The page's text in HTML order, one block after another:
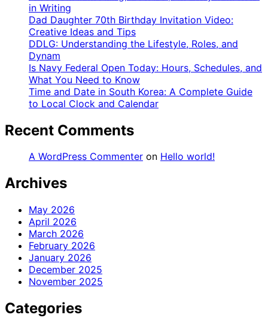
in Writing
Dad Daughter 70th Birthday Invitation Video:
Creative Ideas and Tips
DDLG: Understanding the Lifestyle, Roles, and
Dynam
Is Navy Federal Open Today: Hours, Schedules, and
What You Need to Know
Time and Date in South Korea: A Complete Guide
to Local Clock and Calendar
Recent Comments
A WordPress Commenter on Hello world!
Archives
May 2026
April 2026
March 2026
February 2026
January 2026
December 2025
November 2025
Categories